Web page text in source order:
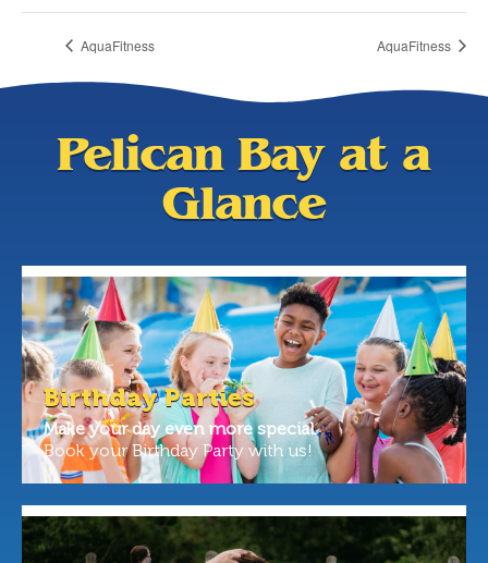
AquaFitness AquaFitness
Pelican Bay at a
Glance
Birthday Parties
Make your day even more special.
Book your Birthday Party with us!